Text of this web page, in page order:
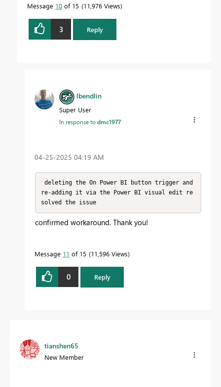
Message 10 of 15 11,976 Views
3 Reply
lbendlin
Super User
In response todmc1977
‎04-25-2025 04:19 AM
re-adding it via the Power BI visual edit re
solved the issue
confirmed workaround. Thank you!
Message 11 of 15 11,596 Views
0 Reply
tianshen65
New Member